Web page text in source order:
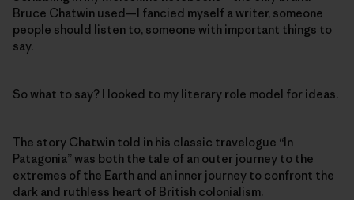
Bruce Chatwin used—I fancied myself a writer, someone
people should listen to, someone with important things to
say.
So what to say? I looked to my literary role model for ideas.
The story Chatwin told in his classic travelogue “In
Patagonia” was both the tale of an outer journey to the
extremes of the Earth and an inner journey to confront the
dark and ruthless heart of British colonialism.